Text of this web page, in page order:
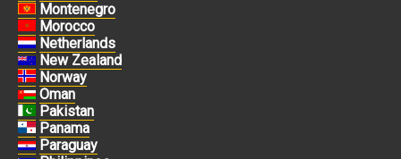
Montenegro
Morocco
Netherlands
New Zealand
Norway
Oman
Pakistan
Panama
Paraguay